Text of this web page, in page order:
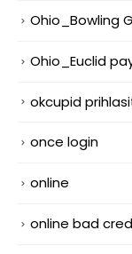
Ohio_Bowling
Ohio_Euclid
okcupid
once login
online
online bad